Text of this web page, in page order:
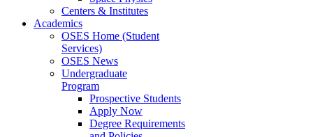
Centers & Institutes
Academics
OSES Home (Student
Services)
OSES News
Undergraduate
Program
Prospective Students
Apply Now
Degree Requirements